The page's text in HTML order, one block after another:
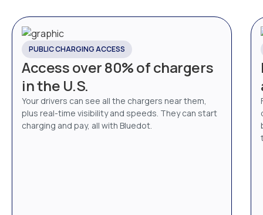
PUBLIC CHARGING ACCESS
Access over 80% of chargers
in the U.S.
Your drivers can see all the chargers near them,
plus real-time visibility and speeds. They can start
charging and pay, all with Bluedot.